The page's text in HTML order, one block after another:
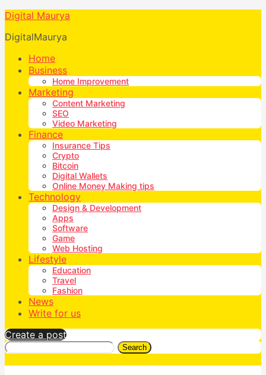
Digital Maurya
DigitalMaurya
Home
Business
Home Improvement
Marketing
Content Marketing
SEO
Video Marketing
Finance
Insurance Tips
Crypto
Bitcoin
Digital Wallets
Online Money Making tips
Technology
Design & Development
Apps
Software
Game
Web Hosting
Lifestyle
Education
Travel
Fashion
News
Write for us
Create a post
Search